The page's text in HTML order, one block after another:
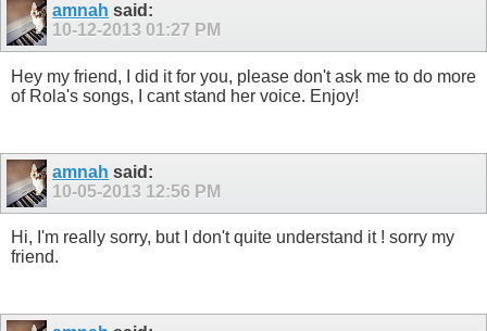
amnah said:
10-12-2013 01:27 PM
Hey my friend, I did it for you, please don't ask me to do more
of Rola's songs, I cant stand her voice. Enjoy!
amnah said:
10-05-2013 12:56 PM
Hi, I'm really sorry, but I don't quite understand it ! sorry my
friend.